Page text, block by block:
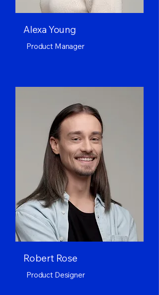
Alexa Young
Product Manager
Robert Rose
Product Designer